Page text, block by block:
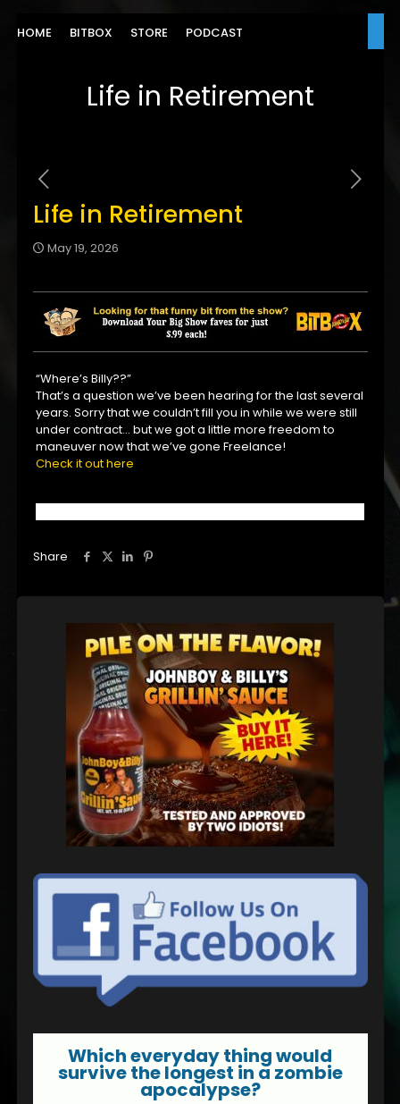
HOME BITBOX STORE PODCAST
Life in Retirement
Life in Retirement
May 19, 2026
“Where’s Billy??”
That’s a question we’ve been hearing for the last several
years. Sorry that we couldn’t fill you in while we were still
under contract… but we got a little more freedom to
maneuver now that we’ve gone Freelance!
Check it out here
Share
Which everyday thing would
survive the longest in a zombie
apocalypse?